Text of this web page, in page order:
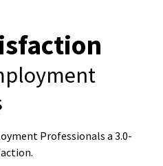
Professionals a 3.0-
.